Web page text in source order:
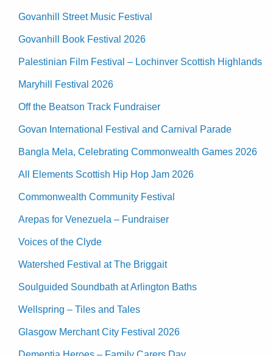
Govanhill Street Music Festival
Govanhill Book Festival 2026
Palestinian Film Festival – Lochinver Scottish Highlands
Maryhill Festival 2026
Off the Beatson Track Fundraiser
Govan International Festival and Carnival Parade
Bangla Mela, Celebrating Commonwealth Games 2026
All Elements Scottish Hip Hop Jam 2026
Commonwealth Community Festival
Arepas for Venezuela – Fundraiser
Voices of the Clyde
Watershed Festival at The Briggait
Soulguided Soundbath at Arlington Baths
Wellspring – Tiles and Tales
Glasgow Merchant City Festival 2026